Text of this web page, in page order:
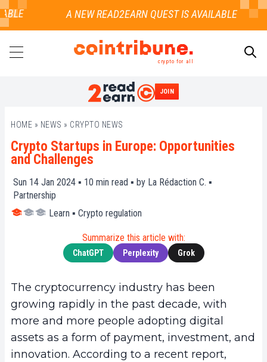
crypto for all
JOIN
HOME » NEWS » CRYPTO NEWS
Crypto Startups in Europe: Opportunities
and Challenges
Sun 14 Jan 2024 ▪ 10 min read ▪ by La Rédaction C. ▪
Partnership
Learn ▪ Crypto regulation
Summarize this article with:
ChatGPT Perplexity Grok
The cryptocurrency industry has been
growing rapidly in the past decade, with
more and more people adopting digital
assets as a form of payment, investment, and
innovation. According to a recent report,